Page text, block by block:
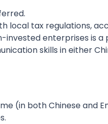
local tax regulations,
invested enterprises is a
skills in either
(in both Chinese and